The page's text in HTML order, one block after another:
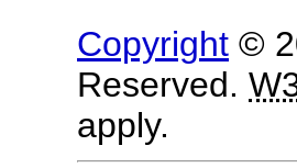
Copyright ©
Reserved.
apply.